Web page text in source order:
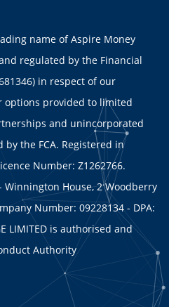
name of Aspire Money
regulated by the Financial
in respect of our
options provided to limited
and unincorporated
the FCA. Registered in
Number: Z1262766.
- Winnington House, 2 Woodberry
Number: 09228134 - DPA:
LIMITED is authorised and
Authority